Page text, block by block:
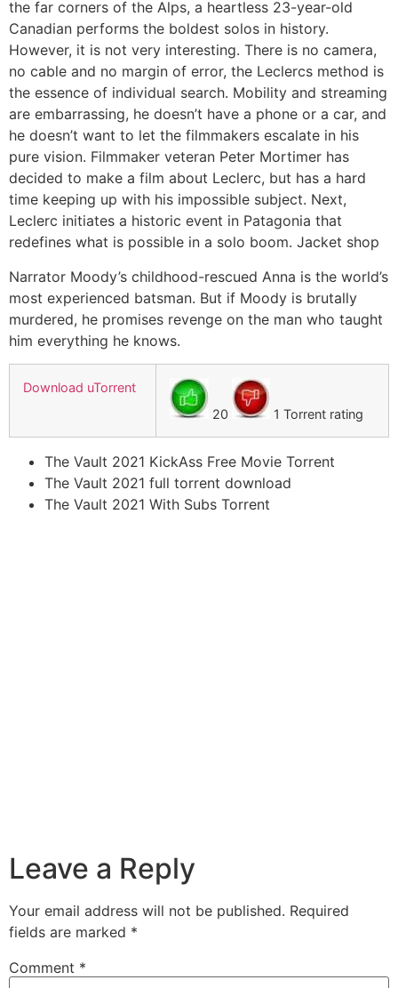
the far corners of the Alps, a heartless 23-year-old
Canadian performs the boldest solos in history.
However, it is not very interesting. There is no camera,
no cable and no margin of error, the Leclercs method is
the essence of individual search. Mobility and streaming
are embarrassing, he doesn’t have a phone or a car, and
he doesn’t want to let the filmmakers escalate in his
pure vision. Filmmaker veteran Peter Mortimer has
decided to make a film about Leclerc, but has a hard
time keeping up with his impossible subject. Next,
Leclerc initiates a historic event in Patagonia that
redefines what is possible in a solo boom. Jacket shop
Narrator Moody’s childhood-rescued Anna is the world’s
most experienced batsman. But if Moody is brutally
murdered, he promises revenge on the man who taught
him everything he knows.
Download uTorrent
20
1 Torrent rating
The Vault 2021 KickAss Free Movie Torrent
The Vault 2021 full torrent download
The Vault 2021 With Subs Torrent
Leave a Reply
Your email address will not be published. Required
fields are marked *
Comment *